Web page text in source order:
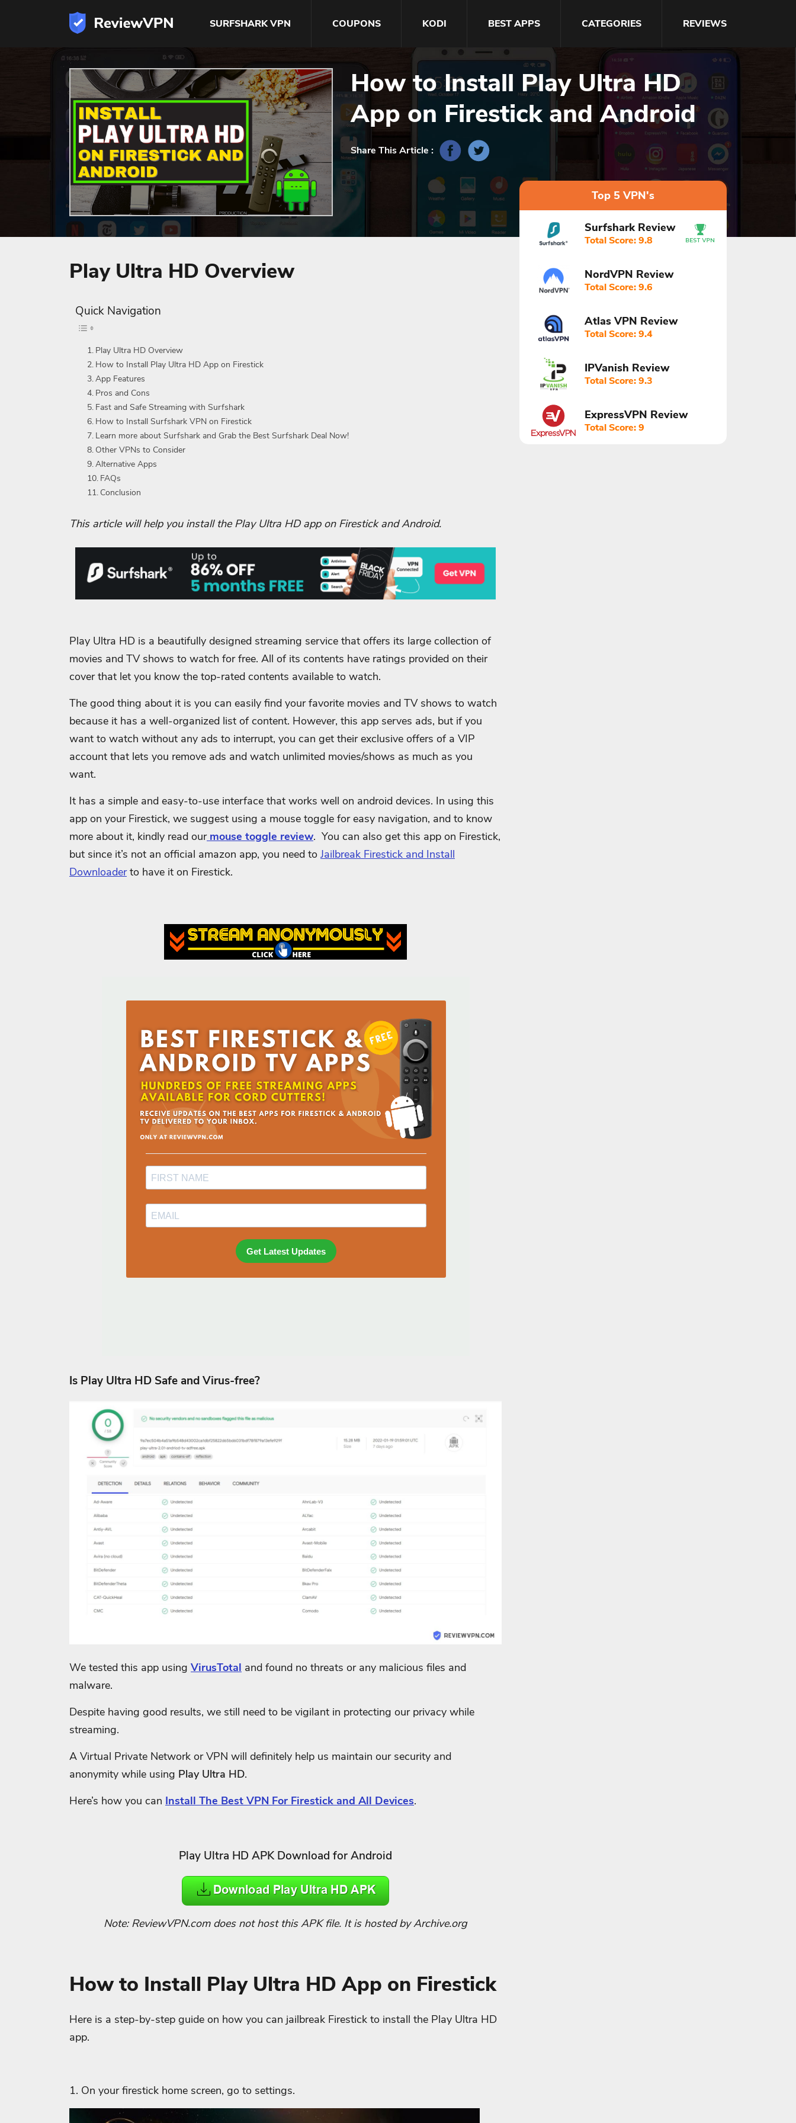
SURFSHARK VPN COUPONS KODI BEST APPS CATEGORIES REVIEWS
How to Install Play Ultra HD
App‬ on Firestick and Android
Share This Article :
Play Ultra HD Overview
Quick Navigation
Play Ultra HD Overview
How to Install Play Ultra HD App on Firestick
App Features
Pros and Cons
Fast and Safe Streaming with Surfshark
How to Install Surfshark VPN on Firestick
Learn more about Surfshark and Grab the Best Surfshark Deal Now!
Other VPNs to Consider
Alternative Apps
FAQs
Conclusion
This article will help you install the Play Ultra HD app‬ on Firestick and Android.
Play Ultra HD is a beautifully designed streaming service that offers its large collection of
movies and TV shows to watch for free. All of its contents have ratings provided on their
cover that let you know the top-rated contents available to watch.
The good thing about it is you can easily find your favorite movies and TV shows to watch
because it has a well-organized list of content. However, this app serves ads, but if you
want to watch without any ads to interrupt, you can get their exclusive offers of a VIP
account that lets you remove ads and watch unlimited movies/shows as much as you
want.
It has a simple and easy-to-use interface that works well on android devices. In using this
app on your Firestick, we suggest using a mouse toggle for easy navigation, and to know
more about it, kindly read ourmouse toggle review. You can also get this app on Firestick,
but since it’s not an official amazon app, you need to Jailbreak Firestick and Install
Downloaderto have it on Firestick.
Is Play Ultra HD Safe and Virus-free?
We tested this app using VirusTotal and found no threats or any malicious files and
malware.
Despite having good results, we still need to be vigilant in protecting our privacy while
streaming.
A Virtual Private Network or VPN will definitely help us maintain our security and
anonymity while using Play Ultra HD.
Here’s how you can Install The Best VPN For Firestick and All Devices.
Play Ultra HD APK Download for Android
Note: ReviewVPN.com does not host this APK file. It is hosted by Archive.org
How to Install Play Ultra HD App on Firestick
Here is a step-by-step guide on how you can jailbreak Firestick to install the Play Ultra HD
app.
1. On your firestick home screen, go to settings.
Top 5 VPN's
Surfshark Review
Total Score: 9.8
NordVPN Review
Total Score: 9.6
Atlas VPN Review
Total Score: 9.4
IPVanish Review
Total Score: 9.3
ExpressVPN Review
Total Score: 9